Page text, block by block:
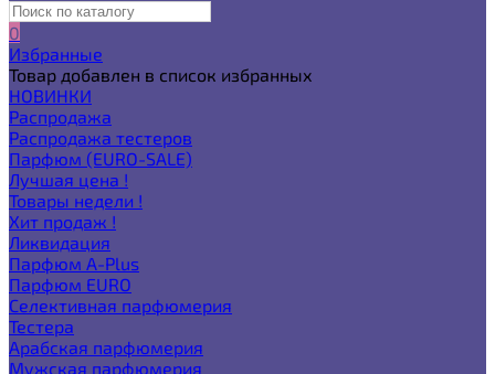
0
Избранные
Товар добавлен в список избранных
НОВИНКИ
Распродажа
Распродажа тестеров
Парфюм (EURO-SALE)
Лучшая цена !
Товары недели !
Хит продаж !
Ликвидация
Парфюм A-Plus
Парфюм EURO
Селективная парфюмерия
Тестера
Арабская парфюмерия
Мужская парфюмерия